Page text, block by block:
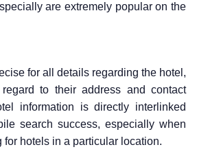
are extremely popular on the
for all details regarding the hotel,
to their address and contact
information is directly interlinked
search success, especially when
for hotels in a particular location.